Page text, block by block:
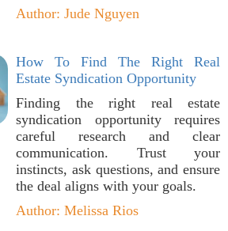
Author: Jude Nguyen
How To Find The Right Real
Estate Syndication Opportunity
Finding the right real estate
syndication opportunity requires
careful research and clear
communication. Trust your
instincts, ask questions, and ensure
the deal aligns with your goals.
Author: Melissa Rios